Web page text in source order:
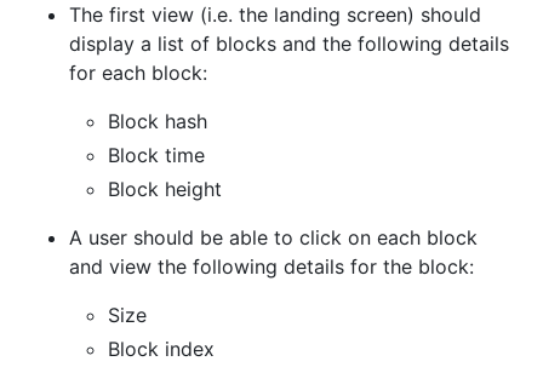
The first view (i.e. the landing screen) should
display a list of blocks and the following details
for each block:
Block hash
Block time
Block height
A user should be able to click on each block
and view the following details for the block:
Size
Block index